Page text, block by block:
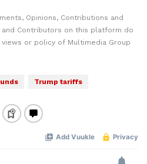
Opinions, Contributions and
Contributors on this platform do
or policy of Multimedia Group
Trump tariffs